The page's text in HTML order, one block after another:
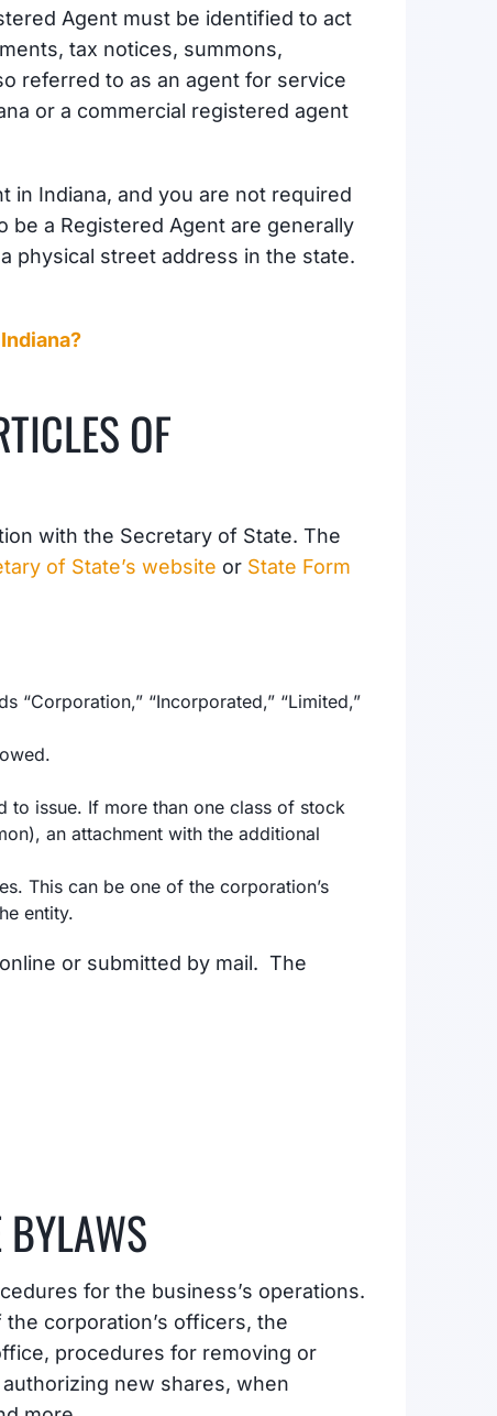
Agent must be identified to act
tax notices, summons,
referred to as an agent for service
or a commercial registered agent
in Indiana, and you are not required
a Registered Agent are generally
physical street address in the state.
OF
with the Secretary of State. The
of State’s website or State Form
“Corporation,” “Incorporated,” “Limited,”
to issue. If more than one class of stock
an attachment with the additional
This can be one of the corporation’s
entity.
or submitted by mail. The
BYLAWS
for the business’s operations.
corporation’s officers, the
procedures for removing or
new shares, when